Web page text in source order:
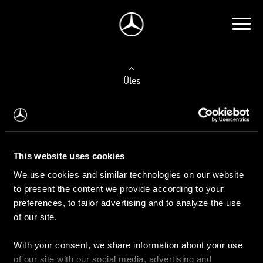
This website uses cookies
We use cookies and similar technologies on our website
to present the content we provide according to your
preferences, to tailor advertising and to analyze the use
of our site.
With your consent, we share information about your use
of our site with our social media, advertising and
Üles
Auto valimine
Leidke uus auto
Kasutatud autod
Konfiguraator
Auto ostmine